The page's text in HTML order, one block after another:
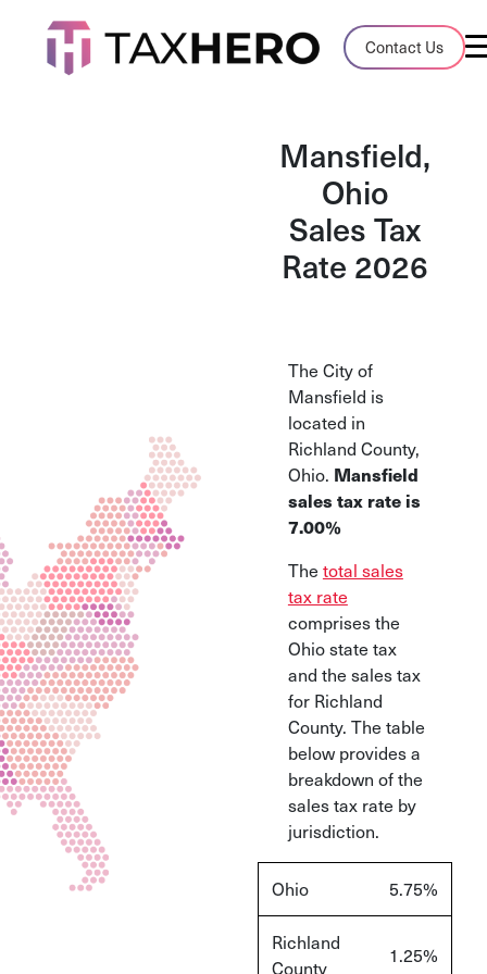
Contact Us
Audit Case Study
A client sales tax audit case summary
Insights, stories, and helpful resources
Sales Tax By State
Sales tax rates and rules for every U.S.
and their pros/cons
Mansfield,
Ohio
Sales Tax
Rate 2026
The City of
Mansfield is
located in
Richland County,
Ohio. Mansfield
sales tax rate is
7.00%
The total sales
tax rate
comprises the
Ohio state tax
and the sales tax
for Richland
County. The table
below provides a
breakdown of the
sales tax rate by
jurisdiction.
Ohio 5.75%
Richland
County
1.25%